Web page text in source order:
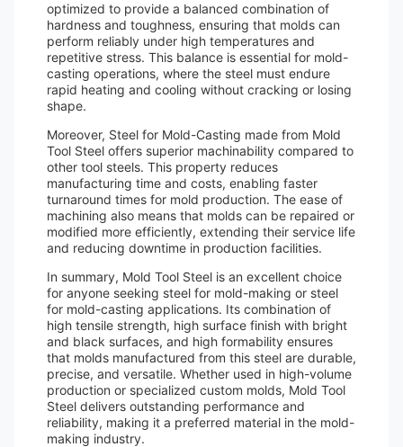
optimized to provide a balanced combination of
hardness and toughness, ensuring that molds can
perform reliably under high temperatures and
repetitive stress. This balance is essential for mold-
casting operations, where the steel must endure
rapid heating and cooling without cracking or losing
shape.
Moreover, Steel for Mold-Casting made from Mold
Tool Steel offers superior machinability compared to
other tool steels. This property reduces
manufacturing time and costs, enabling faster
turnaround times for mold production. The ease of
machining also means that molds can be repaired or
modified more efficiently, extending their service life
and reducing downtime in production facilities.
In summary, Mold Tool Steel is an excellent choice
for anyone seeking steel for mold-making or steel
for mold-casting applications. Its combination of
high tensile strength, high surface finish with bright
and black surfaces, and high formability ensures
that molds manufactured from this steel are durable,
precise, and versatile. Whether used in high-volume
production or specialized custom molds, Mold Tool
Steel delivers outstanding performance and
reliability, making it a preferred material in the mold-
making industry.